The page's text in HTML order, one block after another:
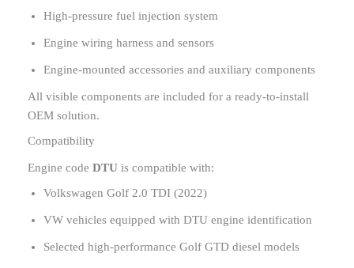
High-pressure fuel injection system
Engine wiring harness and sensors
Engine-mounted accessories and auxiliary components
All visible components are included for a ready-to-install
OEM solution.
Compatibility
Engine code DTU is compatible with:
Volkswagen Golf 2.0 TDI (2022)
VW vehicles equipped with DTU engine identification
Selected high-performance Golf GTD diesel models